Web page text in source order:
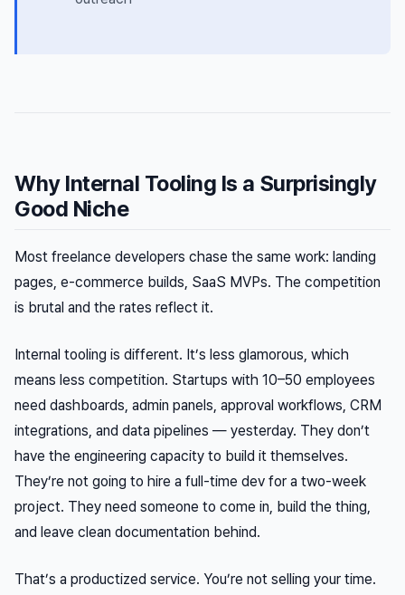
Why Internal Tooling Is a Surprisingly
Good Niche
Most freelance developers chase the same work: landing
pages, e-commerce builds, SaaS MVPs. The competition
is brutal and the rates reflect it.
Internal tooling is different. It’s less glamorous, which
means less competition. Startups with 10–50 employees
need dashboards, admin panels, approval workflows, CRM
integrations, and data pipelines — yesterday. They don’t
have the engineering capacity to build it themselves.
They’re not going to hire a full-time dev for a two-week
project. They need someone to come in, build the thing,
and leave clean documentation behind.
That’s a productized service. You’re not selling your time.